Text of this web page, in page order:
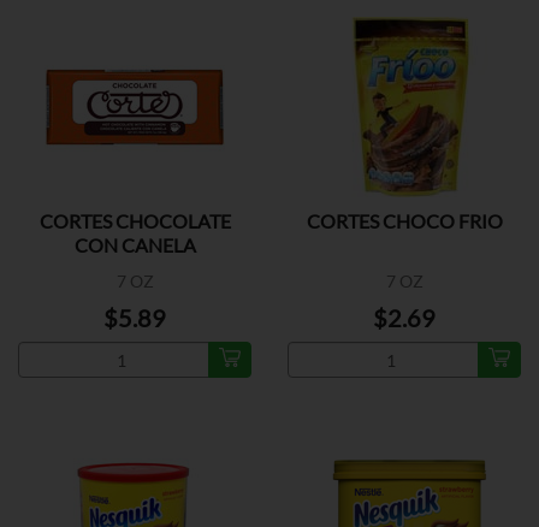
CORTES CHOCOLATE
CON CANELA
7 OZ
$5.89
CORTES CHOCO FRIO
7 OZ
$2.69